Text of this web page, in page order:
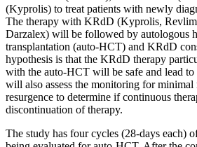
(Kyprolis) to treat patients with newly
The therapy with KRdD (Kyprolis,
Darzalex) will be followed by autologous
transplantation (auto-HCT) and KRdD
hypothesis is that the KRdD therapy
with the auto-HCT will be safe and lead to
will also assess the monitoring for
resurgence to determine if continuous
discontinuation of therapy.
The study has four cycles (28-days each)